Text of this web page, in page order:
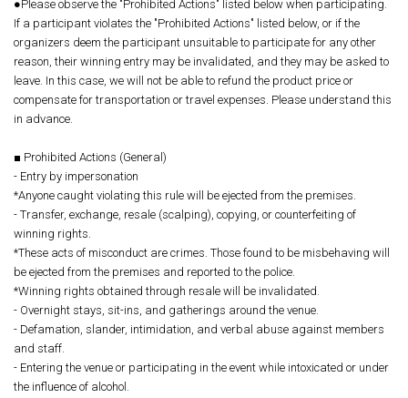
●Please observe the "Prohibited Actions" listed below when participating.
If a participant violates the "Prohibited Actions" listed below, or if the
organizers deem the participant unsuitable to participate for any other
reason, their winning entry may be invalidated, and they may be asked to
leave. In this case, we will not be able to refund the product price or
compensate for transportation or travel expenses. Please understand this
in advance.
■ Prohibited Actions (General)
- Entry by impersonation
*Anyone caught violating this rule will be ejected from the premises.
- Transfer, exchange, resale (scalping), copying, or counterfeiting of
winning rights.
*These acts of misconduct are crimes. Those found to be misbehaving will
be ejected from the premises and reported to the police.
*Winning rights obtained through resale will be invalidated.
- Overnight stays, sit-ins, and gatherings around the venue.
- Defamation, slander, intimidation, and verbal abuse against members
and staff.
- Entering the venue or participating in the event while intoxicated or under
the influence of alcohol.